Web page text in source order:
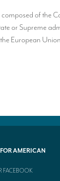
of the
or Supreme
European
AMERICAN
FACEBOOK